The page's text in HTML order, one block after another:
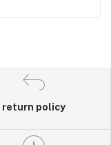
return policy